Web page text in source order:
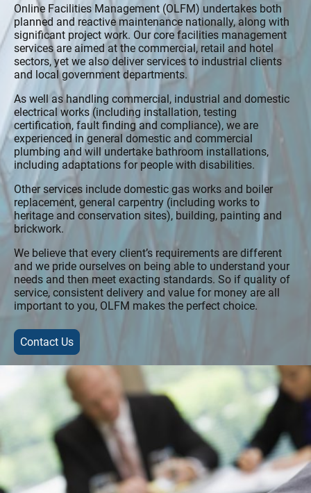
Online Facilities Management (OLFM) undertakes both
planned and reactive maintenance nationally, along with
significant project work. Our core facilities management
services are aimed at the commercial, retail and hotel
sectors, yet we also deliver services to industrial clients
and local government departments.
As well as handling commercial, industrial and domestic
electrical works (including installation, testing
certification, fault finding and compliance), we are
experienced in general domestic and commercial
plumbing and will undertake bathroom installations,
including adaptations for people with disabilities.
Other services include domestic gas works and boiler
replacement, general carpentry (including works to
heritage and conservation sites), building, painting and
brickwork.
We believe that every client’s requirements are different
and we pride ourselves on being able to understand your
needs and then meet exacting standards. So if quality of
service, consistent delivery and value for money are all
important to you, OLFM makes the perfect choice.
Contact Us